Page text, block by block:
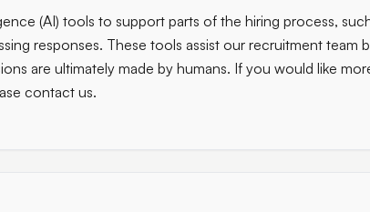
(AI) tools to support parts of the hiring process,
responses. These tools assist our recruitment team
are ultimately made by humans. If you would like
contact us.